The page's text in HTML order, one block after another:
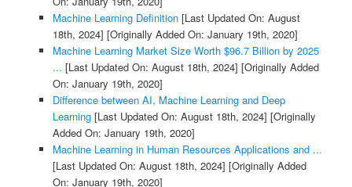
Machine Learning Definition[Last Updated On: August
18th, 2024] [Originally Added On: January 19th, 2020]
Machine Learning Market Size Worth $96.7 Billion by 2025
... [Last Updated On: August 18th, 2024] [Originally Added
On: January 19th, 2020]
Difference between AI, Machine Learning and Deep
Learning[Last Updated On: August 18th, 2024] [Originally
Added On: January 19th, 2020]
Machine Learning in Human Resources Applications and ...
[Last Updated On: August 18th, 2024] [Originally Added
On: January 19th, 2020]